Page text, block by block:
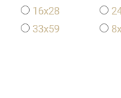
16x28
33x59